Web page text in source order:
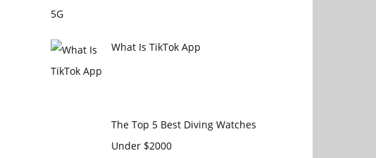
What Is TikTok App
The Top 5 Best Diving Watches
Under $2000